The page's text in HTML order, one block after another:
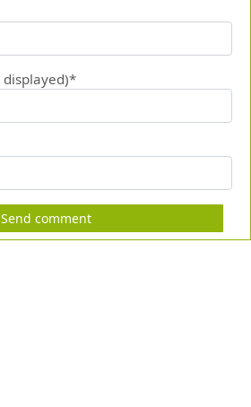
displayed)*
Send comment